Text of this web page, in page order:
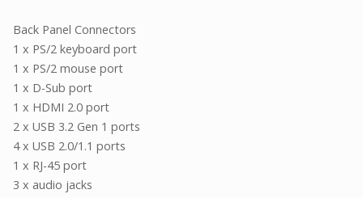
Back Panel Connectors
1 x PS/2 keyboard port
1 x PS/2 mouse port
1 x D-Sub port
1 x HDMI 2.0 port
2 x USB 3.2 Gen 1 ports
4 x USB 2.0/1.1 ports
1 x RJ-45 port
3 x audio jacks